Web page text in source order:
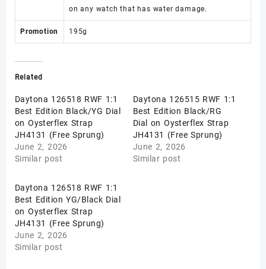
on any watch that has water damage.
Promotion 195g
Related
Daytona 126518 RWF 1:1
Best Edition Black/YG Dial
on Oysterflex Strap
JH4131 (Free Sprung)
June 2, 2026
Similar post
Daytona 126515 RWF 1:1
Best Edition Black/RG
Dial on Oysterflex Strap
JH4131 (Free Sprung)
June 2, 2026
Similar post
Daytona 126518 RWF 1:1
Best Edition YG/Black Dial
on Oysterflex Strap
JH4131 (Free Sprung)
June 2, 2026
Similar post